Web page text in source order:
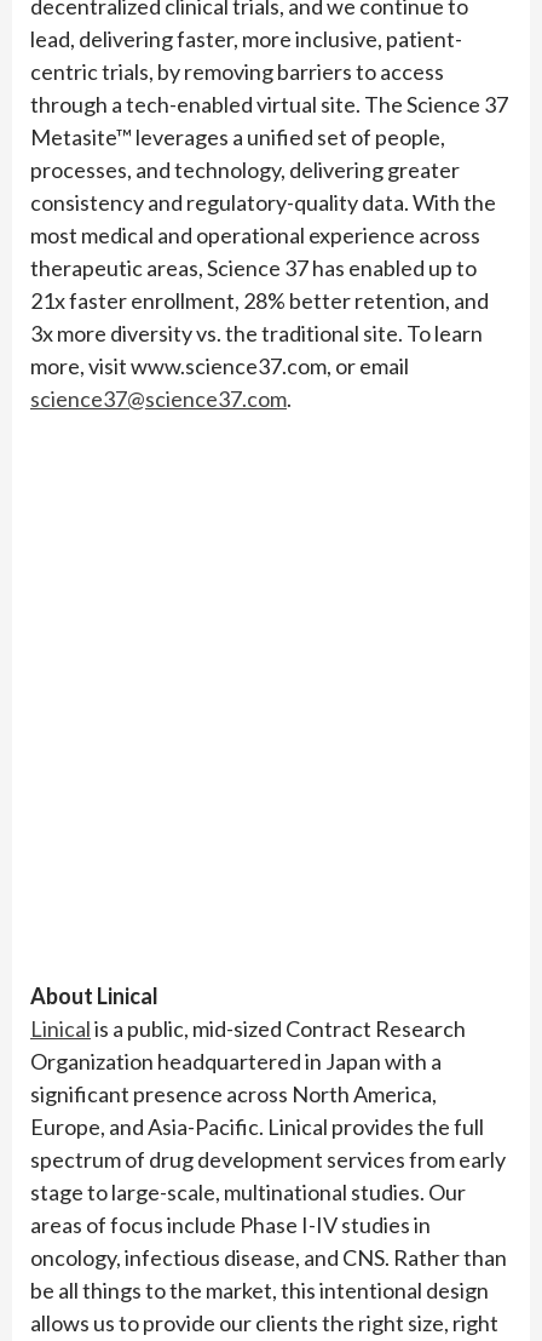
decentralized clinical trials, and we continue to
lead, delivering faster, more inclusive, patient-
centric trials, by removing barriers to access
through a tech-enabled virtual site. The Science 37
Metasite™ leverages a unified set of people,
processes, and technology, delivering greater
consistency and regulatory-quality data. With the
most medical and operational experience across
therapeutic areas, Science 37 has enabled up to
21x faster enrollment, 28% better retention, and
3x more diversity vs. the traditional site. To learn
more, visit www.science37.com, or email
science37@science37.com.
About Linical
Linicalis a public, mid-sized Contract Research
Organization headquartered in Japan with a
significant presence across North America,
Europe, and Asia-Pacific. Linical provides the full
spectrum of drug development services from early
stage to large-scale, multinational studies. Our
areas of focus include Phase I-IV studies in
oncology, infectious disease, and CNS. Rather than
be all things to the market, this intentional design
allows us to provide our clients the right size, right